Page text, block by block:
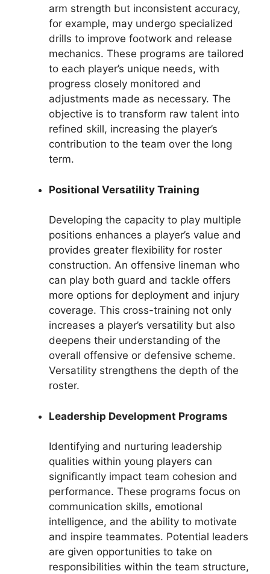
arm strength but inconsistent accuracy,
for example, may undergo specialized
drills to improve footwork and release
mechanics. These programs are tailored
to each player’s unique needs, with
progress closely monitored and
adjustments made as necessary. The
objective is to transform raw talent into
refined skill, increasing the player’s
contribution to the team over the long
term.
Positional Versatility Training
Developing the capacity to play multiple
positions enhances a player’s value and
provides greater flexibility for roster
construction. An offensive lineman who
can play both guard and tackle offers
more options for deployment and injury
coverage. This cross-training not only
increases a player’s versatility but also
deepens their understanding of the
overall offensive or defensive scheme.
Versatility strengthens the depth of the
roster.
Leadership Development Programs
Identifying and nurturing leadership
qualities within young players can
significantly impact team cohesion and
performance. These programs focus on
communication skills, emotional
intelligence, and the ability to motivate
and inspire teammates. Potential leaders
are given opportunities to take on
responsibilities within the team structure,